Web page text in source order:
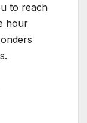
to reach
hour